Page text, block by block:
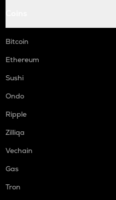
Bitcoin
Ethereum
Sushi
Ondo
Ripple
Zilliqa
Vechain
Gas
Tron